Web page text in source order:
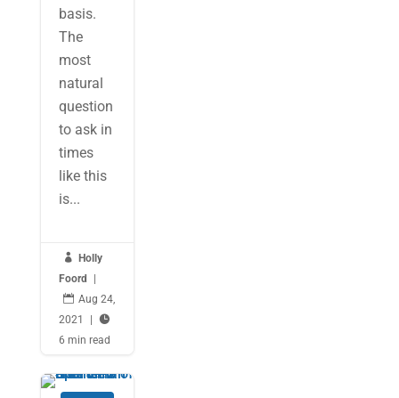
basis.
The
most
natural
question
to ask in
times
like this
is...

Holly
Foord
 Aug 24,
2021

6 min read